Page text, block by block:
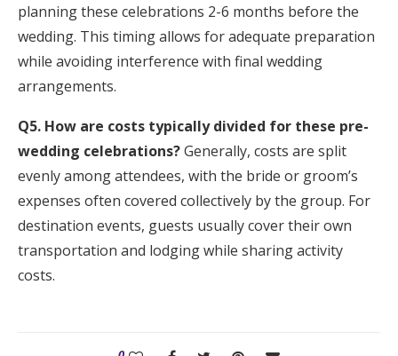
planning these celebrations 2-6 months before the
wedding. This timing allows for adequate preparation
while avoiding interference with final wedding
arrangements.
Q5. How are costs typically divided for these pre-
wedding celebrations?Generally, costs are split
evenly among attendees, with the bride or groom’s
expenses often covered collectively by the group. For
destination events, guests usually cover their own
transportation and lodging while sharing activity
costs.